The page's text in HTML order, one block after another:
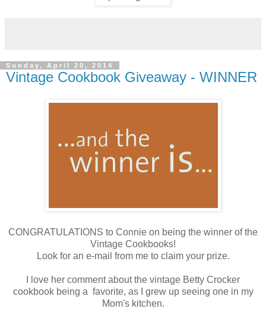
Sunday, April 20, 2014
Vintage Cookbook Giveaway - WINNER
CONGRATULATIONS to Connie on being the winner of the
Vintage Cookbooks!
Look for an e-mail from me to claim your prize.
I love her comment about the vintage Betty Crocker
cookbook being a favorite, as I grew up seeing one in my
Mom's kitchen.